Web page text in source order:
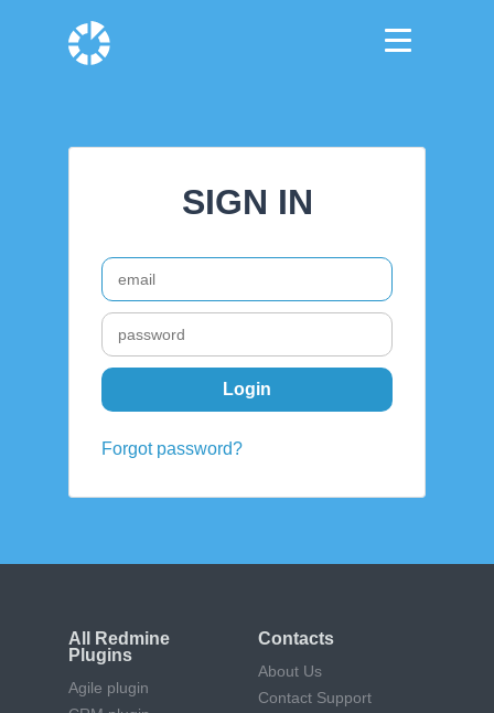
SIGN IN
Forgot password?
All Redmine
Plugins
Agile plugin
Contacts
About Us
Contact Support